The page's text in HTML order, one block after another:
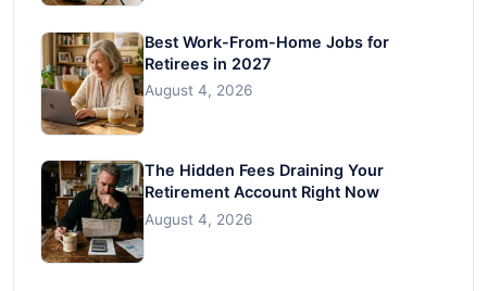
Best Work-From-Home Jobs for
Retirees in 2027
August 4, 2026
The Hidden Fees Draining Your
Retirement Account Right Now
August 4, 2026